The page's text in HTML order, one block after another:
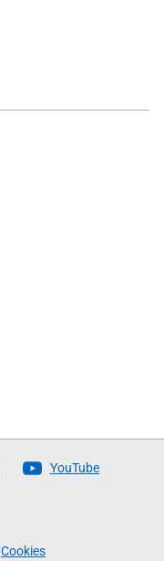
YouTube
Cookies